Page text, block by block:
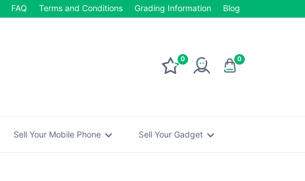
FAQ Terms and Conditions Grading Information Blog
0 0
Sell Your Mobile Phone expand_more Sell Your Gadget expand_more